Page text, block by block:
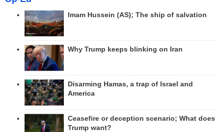
Imam Hussein (AS); The ship of salvation
Why Trump keeps blinking on Iran
Disarming Hamas, a trap of Israel and
America
Ceasefire or deception scenario; What does
Trump want?